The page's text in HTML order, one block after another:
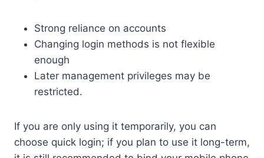
Strong reliance on accounts
Changing login methods is not flexible
enough
Later management privileges may be
restricted.
If you are only using it temporarily, you can
choose quick login; if you plan to use it long-term,